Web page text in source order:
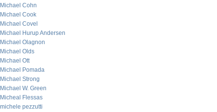
Michael Cohn
Michael Cook
Michael Covel
Michael Hurup Andersen
Michael Olagnon
Michael Olds
Michael Ott
Michael Pomada
Michael Strong
Michael W. Green
Micheal Flessas
michele pezzutti